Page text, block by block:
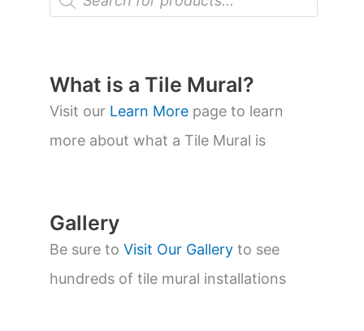
o
t
s
s
e
a
r
What is a Tile Mural?
Visit our Learn More page to learn
more about what a Tile Mural is
Gallery
Be sure to Visit Our Gallery to see
hundreds of tile mural installations